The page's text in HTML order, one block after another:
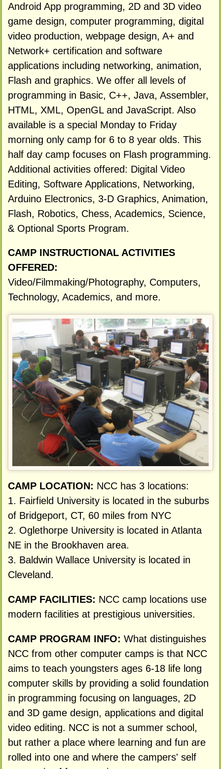
Android App programming, 2D and 3D video
game design, computer programming, digital
video production, webpage design, A+ and
Network+ certification and software
applications including networking, animation,
Flash and graphics. We offer all levels of
programming in Basic, C++, Java, Assembler,
HTML, XML, OpenGL and JavaScript. Also
available is a special Monday to Friday
morning only camp for 6 to 8 year olds. This
half day camp focuses on Flash programming.
Additional activities offered: Digital Video
Editing, Software Applications, Networking,
Arduino Electronics, 3-D Graphics, Animation,
Flash, Robotics, Chess, Academics, Science,
& Optional Sports Program.
CAMP INSTRUCTIONAL ACTIVITIES
OFFERED:
Video/Filmmaking/Photography, Computers,
Technology, Academics, and more.
CAMP LOCATION: NCC has 3 locations:
1. Fairfield University is located in the suburbs
of Bridgeport, CT, 60 miles from NYC
2. Oglethorpe University is located in Atlanta
NE in the Brookhaven area.
3. Baldwin Wallace University is located in
Cleveland.
CAMP FACILITIES: NCC camp locations use
modern facilities at prestigious universities.
CAMP PROGRAM INFO: What distinguishes
NCC from other computer camps is that NCC
aims to teach youngsters ages 6-18 life long
computer skills by providing a solid foundation
in programming focusing on languages, 2D
and 3D game design, applications and digital
video editing. NCC is not a summer school,
but rather a place where learning and fun are
rolled into one and where the campers' self